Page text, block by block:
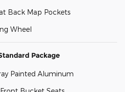
Back Map Pockets
Wheel
Package
Painted Aluminum